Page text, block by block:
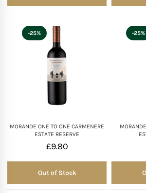
MORANDE ONE TO ONE CARMENERE
ESTATE RESERVE
£9.80
-25%
Out of Stock
Out of Stock
-25%